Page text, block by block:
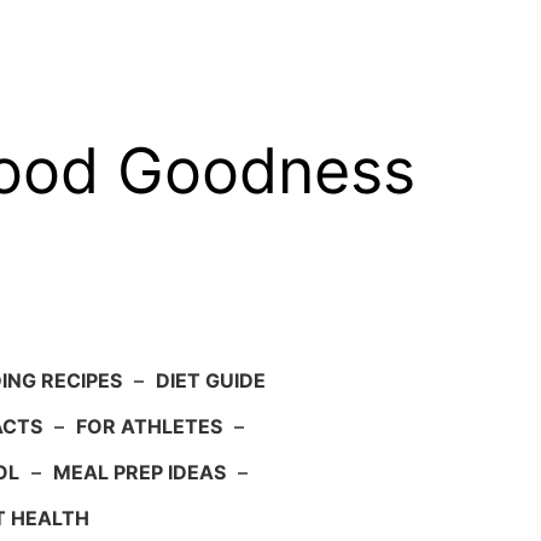
Goodness
RECIPES – DIET GUIDE
– FOR ATHLETES –
– MEAL PREP IDEAS –
HEALTH